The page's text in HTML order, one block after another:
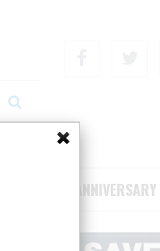
75TH ANNIVERSARY